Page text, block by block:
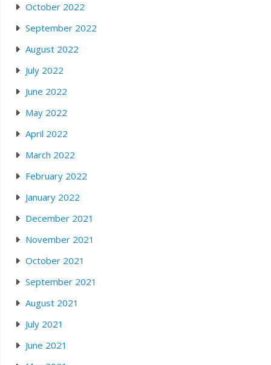
October 2022
September 2022
August 2022
July 2022
June 2022
May 2022
April 2022
March 2022
February 2022
January 2022
December 2021
November 2021
October 2021
September 2021
August 2021
July 2021
June 2021